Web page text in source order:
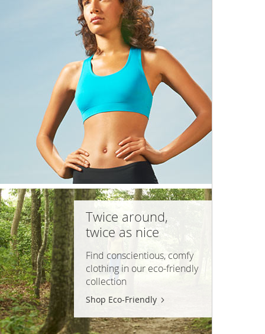
Twice around,
twice as nice
Find conscientious, comfy
clothing in our eco-friendly
collection
Shop Eco-Friendly